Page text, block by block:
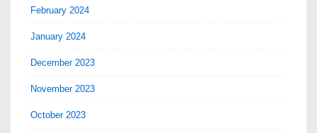
February 2024
January 2024
December 2023
November 2023
October 2023